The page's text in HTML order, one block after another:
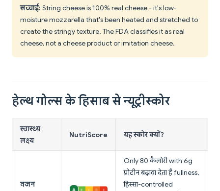
सच्चाई: String cheese is 100% real cheese - it's low-
moisture mozzarella that's been heated and stretched to
create the stringy texture. The FDA classifies it as real
cheese, not a cheese product or imitation cheese.
हेल्थ गोल्स के हिसाब से न्यूट्रीस्कोर
स्वास्थ्य
लक्ष्य
NutriScore यह स्कोर क्यों?
वजन
Only 80 कैलोरी with 6g
प्रोटीन बढ़ावा देता है fullness,
हिस्सा-controlled